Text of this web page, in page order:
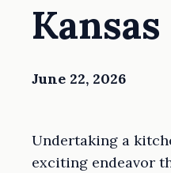
June 22, 2026
Undertaking a
exciting endeavor